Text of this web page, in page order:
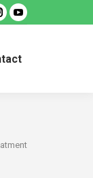
YouTube